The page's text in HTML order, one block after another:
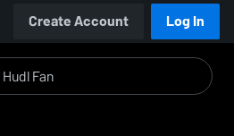
Create Account Log In